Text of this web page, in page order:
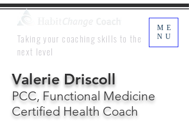
Taking your coaching skills to the
next level
ME
NU
Valerie Driscoll
PCC, Functional Medicine
Certified Health Coach